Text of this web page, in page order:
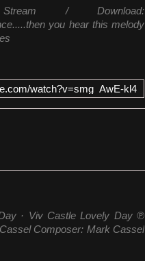
Stream / Download:
you hear this melody
watch?v=smg_AwE-kl4
· Viv Castle Lovely Day ℗
Composer: Mark Cassel